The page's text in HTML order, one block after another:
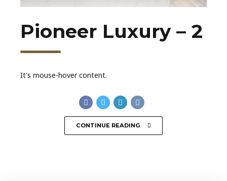
Pioneer Luxury – 2
It's mouse-hover content.